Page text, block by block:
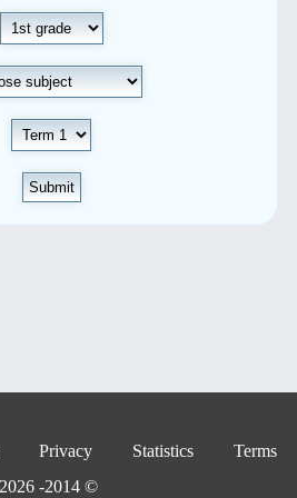
Submit
Terms
Statistics
Privacy
© 2014- 2026